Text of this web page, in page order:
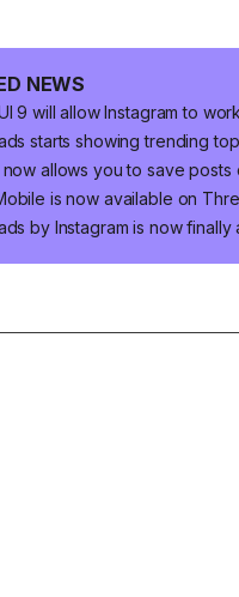
NEWS
9 will allow Instagram to
starts showing trending
allows you to save posts
is now available on
by Instagram is now finally